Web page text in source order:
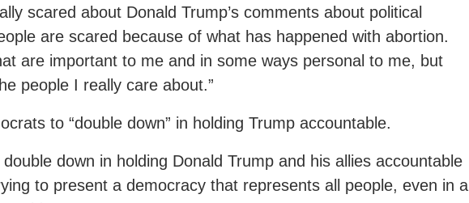
scared about Donald Trump’s comments about political
are scared because of what has happened with abortion.
are important to me and in some ways personal to me, but
people I really care about.”
to “double down” in holding Trump accountable.
down in holding Donald Trump and his allies accountable
to present a democracy that represents all people, even in a